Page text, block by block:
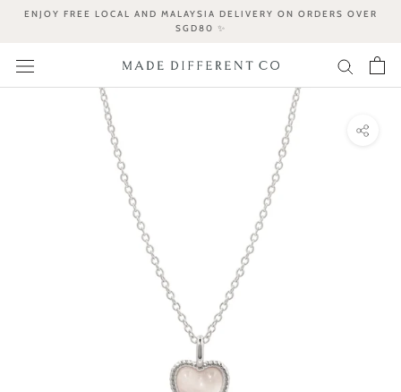
ENJOY FREE LOCAL AND MALAYSIA DELIVERY ON ORDERS OVER
SGD80 ✨